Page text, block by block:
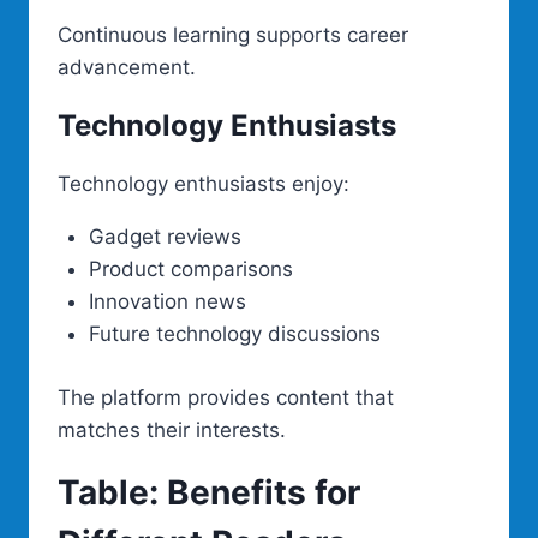
Continuous learning supports career
advancement.
Technology Enthusiasts
Technology enthusiasts enjoy:
Gadget reviews
Product comparisons
Innovation news
Future technology discussions
The platform provides content that
matches their interests.
Table: Benefits for